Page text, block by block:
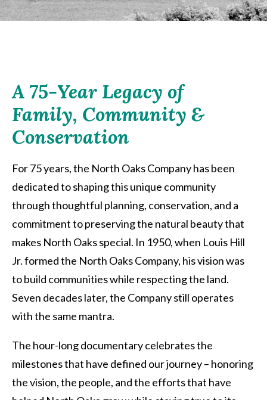
A 75-Year Legacy of
Family, Community &
Conservation
For 75 years, the North Oaks Company has been
dedicated to shaping this unique community
through thoughtful planning, conservation, and a
commitment to preserving the natural beauty that
makes North Oaks special. In 1950, when Louis Hill
Jr. formed the North Oaks Company, his vision was
to build communities while respecting the land.
Seven decades later, the Company still operates
with the same mantra.
The hour-long documentary celebrates the
milestones that have defined our journey – honoring
the vision, the people, and the efforts that have